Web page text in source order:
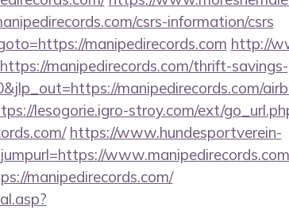
csrs-information/csrs
manipedirecords.com http://
manipedirecords.com/thrift-
manipedirecords.com/
lesogorie.igro-stroy.com/ext/
https://www.hundesportverein-
www.manipedirecords.com
manipedirecords.com/